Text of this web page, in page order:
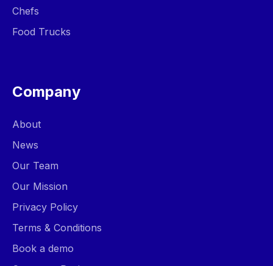
Chefs
Food Trucks
Company
About
News
Our Team
Our Mission
Privacy Policy
Terms & Conditions
Book a demo